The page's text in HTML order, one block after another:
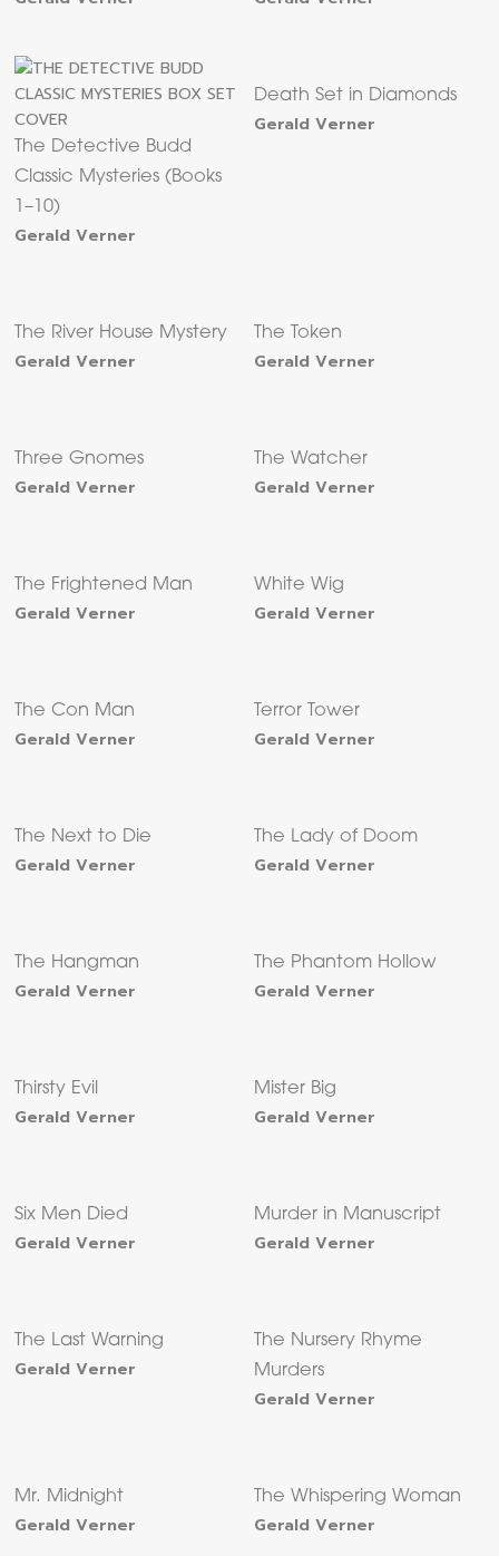
The Detective Budd
Classic Mysteries (Books
1–10)
Gerald Verner
Death Set in Diamonds
Gerald Verner
The River House Mystery
Gerald Verner
The Token
Gerald Verner
Three Gnomes
Gerald Verner
The Watcher
Gerald Verner
The Frightened Man
Gerald Verner
White Wig
Gerald Verner
The Con Man
Gerald Verner
Terror Tower
Gerald Verner
The Next to Die
Gerald Verner
The Lady of Doom
Gerald Verner
The Hangman
Gerald Verner
The Phantom Hollow
Gerald Verner
Thirsty Evil
Gerald Verner
Mister Big
Gerald Verner
Six Men Died
Gerald Verner
Murder in Manuscript
Gerald Verner
The Last Warning
Gerald Verner
The Nursery Rhyme
Murders
Gerald Verner
Mr. Midnight
Gerald Verner
The Whispering Woman
Gerald Verner